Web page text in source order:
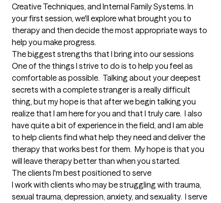
Creative Techniques, and Internal Family Systems. In
your first session, we'll explore what brought you to
therapy and then decide the most appropriate ways to
help you make progress.
The biggest strengths that I bring into our sessions
One of the things I strive to do is to help you feel as
comfortable as possible.  Talking about your deepest
secrets with a complete stranger is a really difficult
thing, but my hope is that after we begin talking you
realize that I am here for you and that I truly care.  I also
have quite a bit of experience in the field, and I am able
to help clients find what help they need and deliver the
therapy that works best for them.  My hope is that you
will leave therapy better than when you started.
The clients I'm best positioned to serve
I work with clients who may be struggling with trauma,
sexual trauma, depression, anxiety, and sexuality.  I serve